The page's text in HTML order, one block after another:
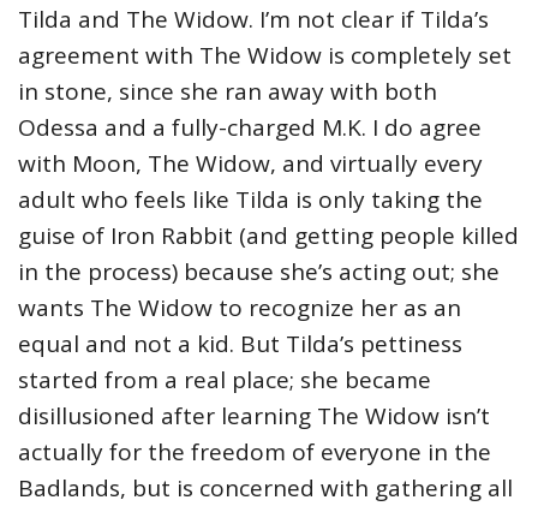
Tilda and The Widow. I’m not clear if Tilda’s
agreement with The Widow is completely set
in stone, since she ran away with both
Odessa and a fully-charged M.K. I do agree
with Moon, The Widow, and virtually every
adult who feels like Tilda is only taking the
guise of Iron Rabbit (and getting people killed
in the process) because she’s acting out; she
wants The Widow to recognize her as an
equal and not a kid. But Tilda’s pettiness
started from a real place; she became
disillusioned after learning The Widow isn’t
actually for the freedom of everyone in the
Badlands, but is concerned with gathering all